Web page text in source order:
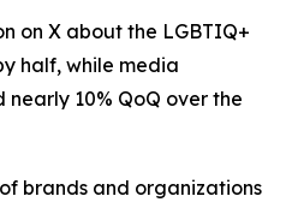
on X about the LGBTIQ+
half, while media
10% QoQ over the
brands and organizations